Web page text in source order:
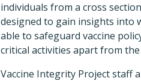
individuals from a cross
designed to gain insights into
able to safeguard vaccine
critical activities apart from
Vaccine Integrity Project staff